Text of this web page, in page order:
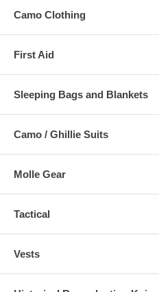
Camo Clothing
First Aid
Sleeping Bags and Blankets
Camo / Ghillie Suits
Molle Gear
Tactical
Vests